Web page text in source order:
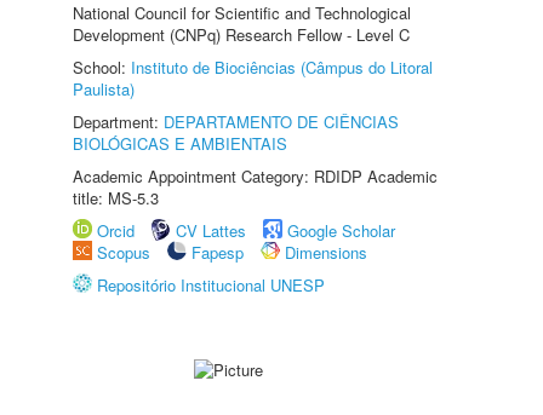
National Council for Scientific and Technological
Development (CNPq) Research Fellow - Level C
School: Instituto de Biociências (Câmpus do Litoral
Paulista)
Department: DEPARTAMENTO DE CIÊNCIAS
BIOLÓGICAS E AMBIENTAIS
Academic Appointment Category: RDIDP Academic
title: MS-5.3
Orcid
CV Lattes
Google Scholar
Scopus
Fapesp
Dimensions
Repositório Institucional UNESP